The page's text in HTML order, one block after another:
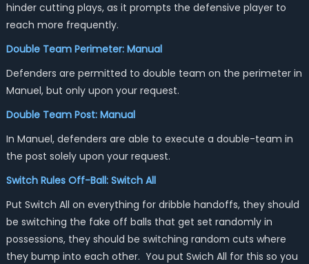
hinder cutting plays, as it prompts the defensive player to
reach more frequently.
Double Team Perimeter: Manual
Defenders are permitted to double team on the perimeter in
Manuel, but only upon your request.
Double Team Post: Manual
In Manuel, defenders are able to execute a double-team in
the post solely upon your request.
Switch Rules Off-Ball: Switch All
Put Switch All on everything for dribble handoffs, they should
be switching the fake off balls that get set randomly in
possessions, they should be switching random cuts where
they bump into each other. You put Swich All for this so you